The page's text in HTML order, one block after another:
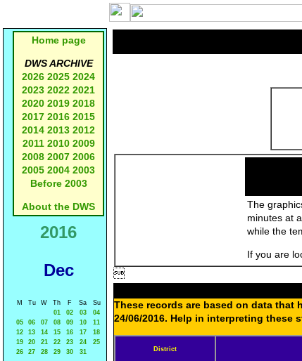
Home page
DWS ARCHIVE
2026 2025 2024
2023 2022 2021
2020 2019 2018
2017 2016 2015
2014 2013 2012
2011 2010 2009
2008 2007 2006
2005 2004 2003
Before 2003
About the DWS
2016
Dec
M Tu W Th F Sa
Su
01
02 03
04
05
06 07 08 09 10
11
12
13 14 15 16 17
18
19
20 21 22 23 24
25
26
27 28 29 30 31
The
minutes at
while the
If you are

These records are based on data that
24/06/2016. Help in interpreting
District